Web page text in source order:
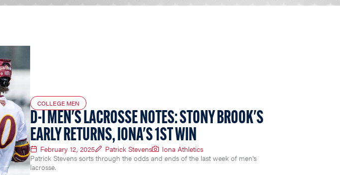
COLLEGE MEN
D-I MEN'S LACROSSE NOTES: STONY BROOK'S
EARLY RETURNS, IONA'S 1ST WIN
February 12, 2025 Patrick Stevens
Iona Athletics
Patrick Stevens sorts through the odds and ends of the last week of men's
lacrosse.